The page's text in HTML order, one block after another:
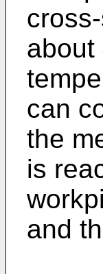
about
can
the
is
and